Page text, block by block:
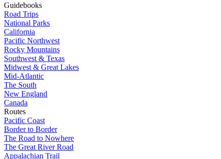
Guidebooks
Road Trips
National Parks
California
Pacific Northwest
Rocky Mountains
Southwest & Texas
Midwest & Great Lakes
Mid-Atlantic
The South
New England
Canada
Routes
Pacific Coast
Border to Border
The Road to Nowhere
The Great River Road
Appalachian Trail